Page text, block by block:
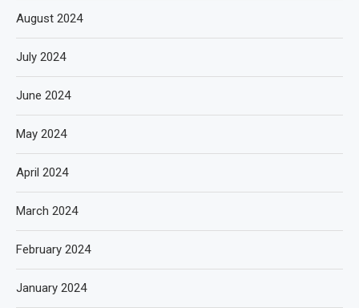
August 2024
July 2024
June 2024
May 2024
April 2024
March 2024
February 2024
January 2024